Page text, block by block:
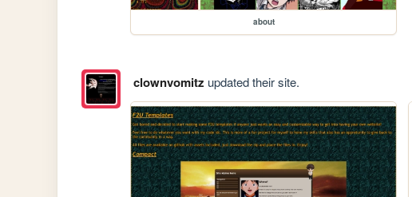
about
clownvomitz updated their site.